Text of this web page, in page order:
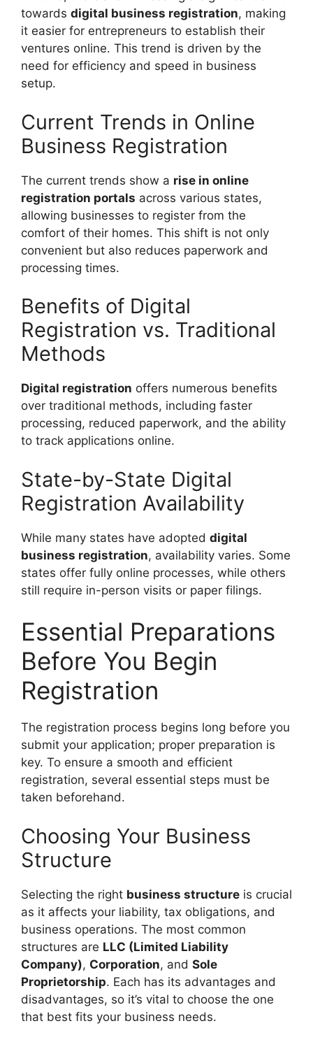
towards digital business registration, making
it easier for entrepreneurs to establish their
ventures online. This trend is driven by the
need for efficiency and speed in business
setup.
Current Trends in Online
Business Registration
The current trends show a rise in online
registration portals across various states,
allowing businesses to register from the
comfort of their homes. This shift is not only
convenient but also reduces paperwork and
processing times.
Benefits of Digital
Registration vs. Traditional
Methods
Digital registration offers numerous benefits
over traditional methods, including faster
processing, reduced paperwork, and the ability
to track applications online.
State-by-State Digital
Registration Availability
While many states have adopted digital
business registration, availability varies. Some
states offer fully online processes, while others
still require in-person visits or paper filings.
Essential Preparations
Before You Begin
Registration
The registration process begins long before you
submit your application; proper preparation is
key. To ensure a smooth and efficient
registration, several essential steps must be
taken beforehand.
Choosing Your Business
Structure
Selecting the right business structure is crucial
as it affects your liability, tax obligations, and
business operations. The most common
structures are LLC (Limited Liability
Company), Corporation, and Sole
Proprietorship. Each has its advantages and
disadvantages, so it’s vital to choose the one
that best fits your business needs.